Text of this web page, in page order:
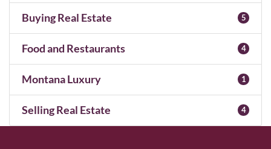
Buying Real Estate 5
Food and Restaurants 4
Montana Luxury 1
Selling Real Estate 4